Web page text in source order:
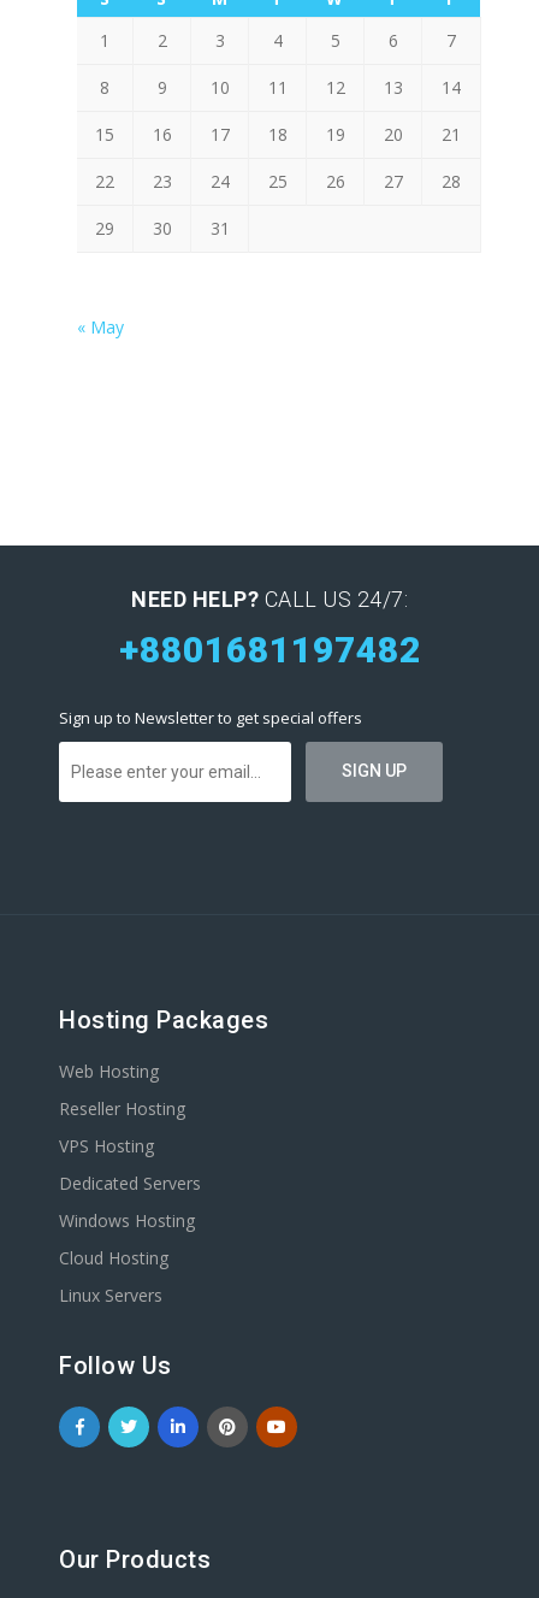
1
2 3 4 5 6 7
8 9 10 11 12 13 14
15 16 17 18 19 20 21
22 23 24 25 26 27 28
29 30 31
« May
NEED HELP? CALL US 24/7:
+8801681197482
Sign up to Newsletter to get special offers
Hosting Packages
Web Hosting
Reseller Hosting
VPS Hosting
Dedicated Servers
Windows Hosting
Cloud Hosting
Linux Servers
Follow Us
Our Products